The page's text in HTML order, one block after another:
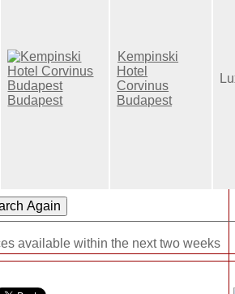
Kempinski
Hotel
Corvinus
Budapest
available within the next two weeks